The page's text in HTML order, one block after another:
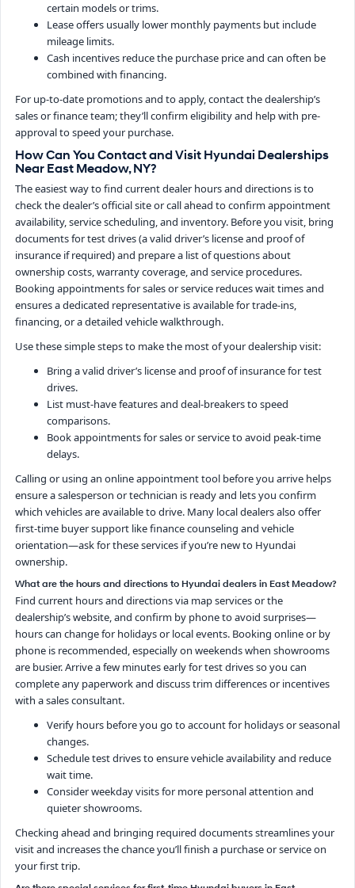
certain models or trims.
Lease offers usually lower monthly payments but include
mileage limits.
Cash incentives reduce the purchase price and can often be
combined with financing.
For up-to-date promotions and to apply, contact the dealership’s
sales or finance team; they’ll confirm eligibility and help with pre-
approval to speed your purchase.
How Can You Contact and Visit Hyundai Dealerships
Near East Meadow, NY?
The easiest way to find current dealer hours and directions is to
check the dealer’s official site or call ahead to confirm appointment
availability, service scheduling, and inventory. Before you visit, bring
documents for test drives (a valid driver’s license and proof of
insurance if required) and prepare a list of questions about
ownership costs, warranty coverage, and service procedures.
Booking appointments for sales or service reduces wait times and
ensures a dedicated representative is available for trade-ins,
financing, or a detailed vehicle walkthrough.
Use these simple steps to make the most of your dealership visit:
Bring a valid driver’s license and proof of insurance for test
drives.
List must-have features and deal-breakers to speed
comparisons.
Book appointments for sales or service to avoid peak-time
delays.
Calling or using an online appointment tool before you arrive helps
ensure a salesperson or technician is ready and lets you confirm
which vehicles are available to drive. Many local dealers also offer
first-time buyer support like finance counseling and vehicle
orientation—ask for these services if you’re new to Hyundai
ownership.
What are the hours and directions to Hyundai dealers in East Meadow?
Find current hours and directions via map services or the
dealership’s website, and confirm by phone to avoid surprises—
hours can change for holidays or local events. Booking online or by
phone is recommended, especially on weekends when showrooms
are busier. Arrive a few minutes early for test drives so you can
complete any paperwork and discuss trim differences or incentives
with a sales consultant.
Verify hours before you go to account for holidays or seasonal
changes.
Schedule test drives to ensure vehicle availability and reduce
wait time.
Consider weekday visits for more personal attention and
quieter showrooms.
Checking ahead and bringing required documents streamlines your
visit and increases the chance you’ll finish a purchase or service on
your first trip.